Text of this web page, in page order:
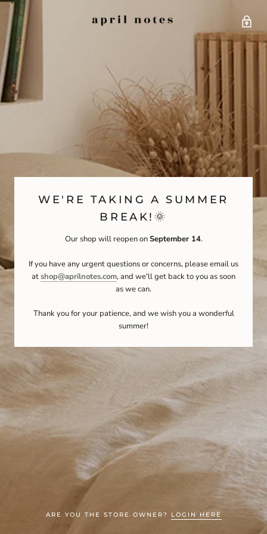
WE'RE TAKING A SUMMER
BREAK!🌞
Our shop will reopen onSeptember 14.
If you have any urgent questions or concerns, please email us
atshop@aprilnotes.com, and we'll get back to you as soon
as we can.
Thank you for your patience, and we wish you a wonderful
summer!
ARE YOU THE STORE OWNER? LOGIN HERE